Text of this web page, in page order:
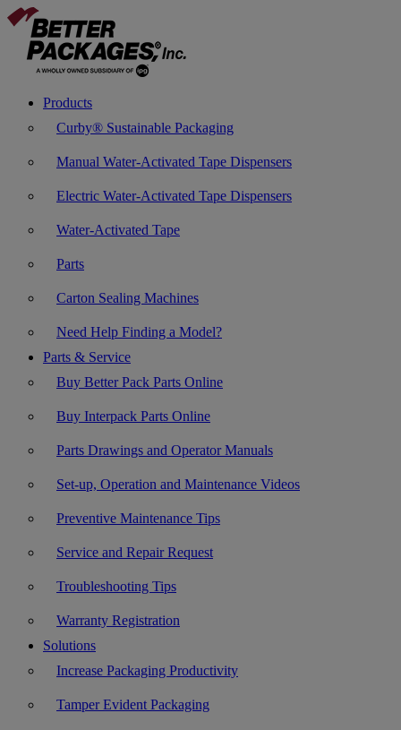
Products
Curby® Sustainable Packaging
Manual Water-Activated Tape Dispensers
Electric Water-Activated Tape Dispensers
Water-Activated Tape
Parts
Carton Sealing Machines
Need Help Finding a Model?
Parts & Service
Buy Better Pack Parts Online
Buy Interpack Parts Online
Parts Drawings and Operator Manuals
Set-up, Operation and Maintenance Videos
Preventive Maintenance Tips
Service and Repair Request
Troubleshooting Tips
Warranty Registration
Solutions
Increase Packaging Productivity
Tamper Evident Packaging